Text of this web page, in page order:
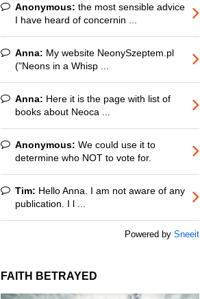
Anonymous: the most sensible advice
I have heard of concernin ...
Anna: My website NeonySzeptem.pl
("Neons in a Whisp ...
Anna: Here it is the page with list of
books about Neoca ...
Anonymous: We could use it to
determine who NOT to vote for.
Tim: Hello Anna. I am not aware of any
publication. I l ...
Powered by Sneeit
FAITH BETRAYED